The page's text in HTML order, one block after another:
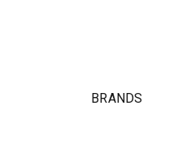
BRANDS